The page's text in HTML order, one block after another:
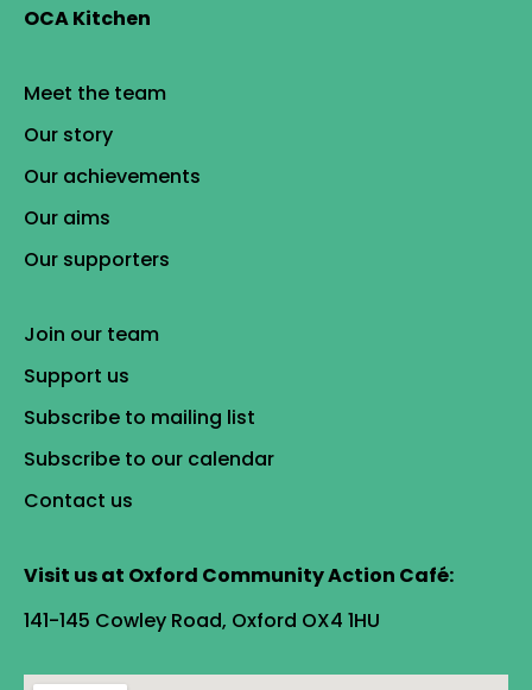
OCA Kitchen
Meet the team
Our story
Our achievements
Our aims
Our supporters
Join our team
Support us
Subscribe to mailing list
Subscribe to our calendar
Contact us
Visit us at Oxford Community Action Café:
141-145 Cowley Road, Oxford OX4 1HU